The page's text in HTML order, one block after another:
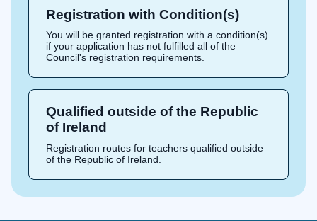
Registration with Condition(s)
You will be granted registration with a condition(s)
if your application has not fulfilled all of the
Council's registration requirements.
Qualified outside of the Republic
of Ireland
Registration routes for teachers qualified outside
of the Republic of Ireland.